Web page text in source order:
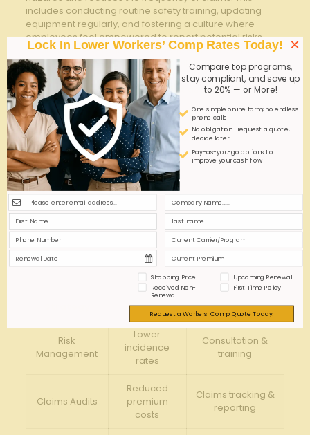
includes conducting routine safety training, updating
equipment regularly, and fostering a culture where
employees feel empowered to report potential risks.
Additionally, leveraging the expertise of a Professional
employer Organization (PEO) can streamline claims
management and provide tailored support, ensuring
compliance and reducing administrative burdens.
Optimizing your workers’ compensation also means
maximizing cost-efficiency without compromising
employee care. Consider these key tactics:
Regular Claims Audits:Identify patterns to prevent
future incidents and control premiums.
Effective Return-to-Work Programs:
employee downtime by facilitating modified duties.
Customized Coverage Plans:Align benefits and
protections specifically with your industry risks.
Engage with Experienced Adjusters:
claim evaluations and faster resolutions.
Benefit PEO Role
Risk
Management
Lower
incidence
rates
Consultation &
training
Claims Audits
Reduced
premium
costs
Claims tracking &
reporting
Lock In Lower Workers’ Comp Rates Today!
Compare top programs,
stay compliant, and save up
to 20% — or More!
One simple online form; no endless
phone calls
No obligation—request a quote,
decide later
Pay-as-you-go options to
improve your cash flow
×
Shopping Price
Upcoming Renewal
Received Non-
Renewal
First Time Policy
Request a Workers' Comp Quote Today!